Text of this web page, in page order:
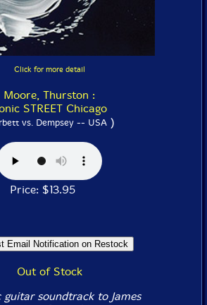
Click for more detail
Moore, Thurston :
STREET Chicago
vs. Dempsey -- USA )
Price: $13.95
Out of Stock
soundtrack to James